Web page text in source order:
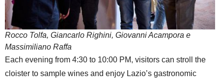
Rocco Tolfa, Giancarlo Righini, Giovanni Acampora e
Massimiliano Raffa
Each evening from 4:30 to 10:00 PM, visitors can stroll the
cloister to sample wines and enjoy Lazio’s gastronomic